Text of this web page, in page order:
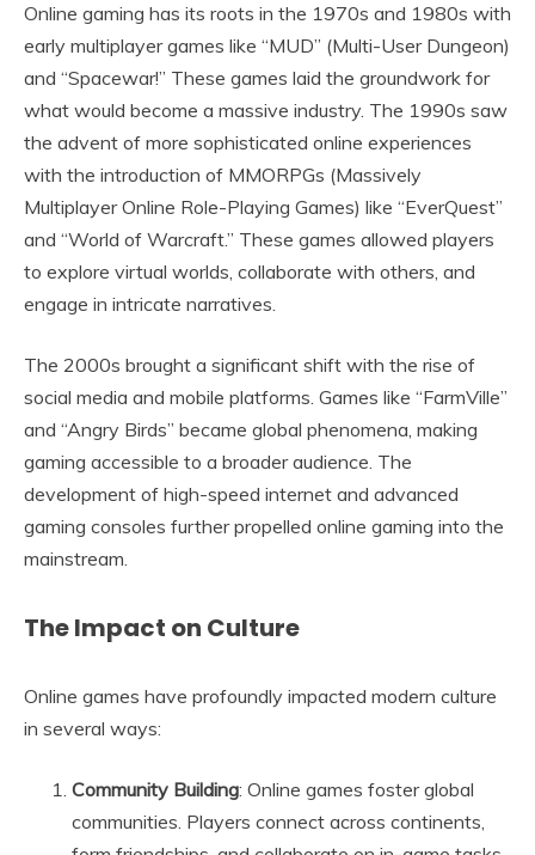
Online gaming has its roots in the 1970s and 1980s with
early multiplayer games like “MUD” (Multi-User Dungeon)
and “Spacewar!” These games laid the groundwork for
what would become a massive industry. The 1990s saw
the advent of more sophisticated online experiences
with the introduction of MMORPGs (Massively
Multiplayer Online Role-Playing Games) like “EverQuest”
and “World of Warcraft.” These games allowed players
to explore virtual worlds, collaborate with others, and
engage in intricate narratives.
The 2000s brought a significant shift with the rise of
social media and mobile platforms. Games like “FarmVille”
and “Angry Birds” became global phenomena, making
gaming accessible to a broader audience. The
development of high-speed internet and advanced
gaming consoles further propelled online gaming into the
mainstream.
The Impact on Culture
Online games have profoundly impacted modern culture
in several ways:
Community Building: Online games foster global
communities. Players connect across continents,